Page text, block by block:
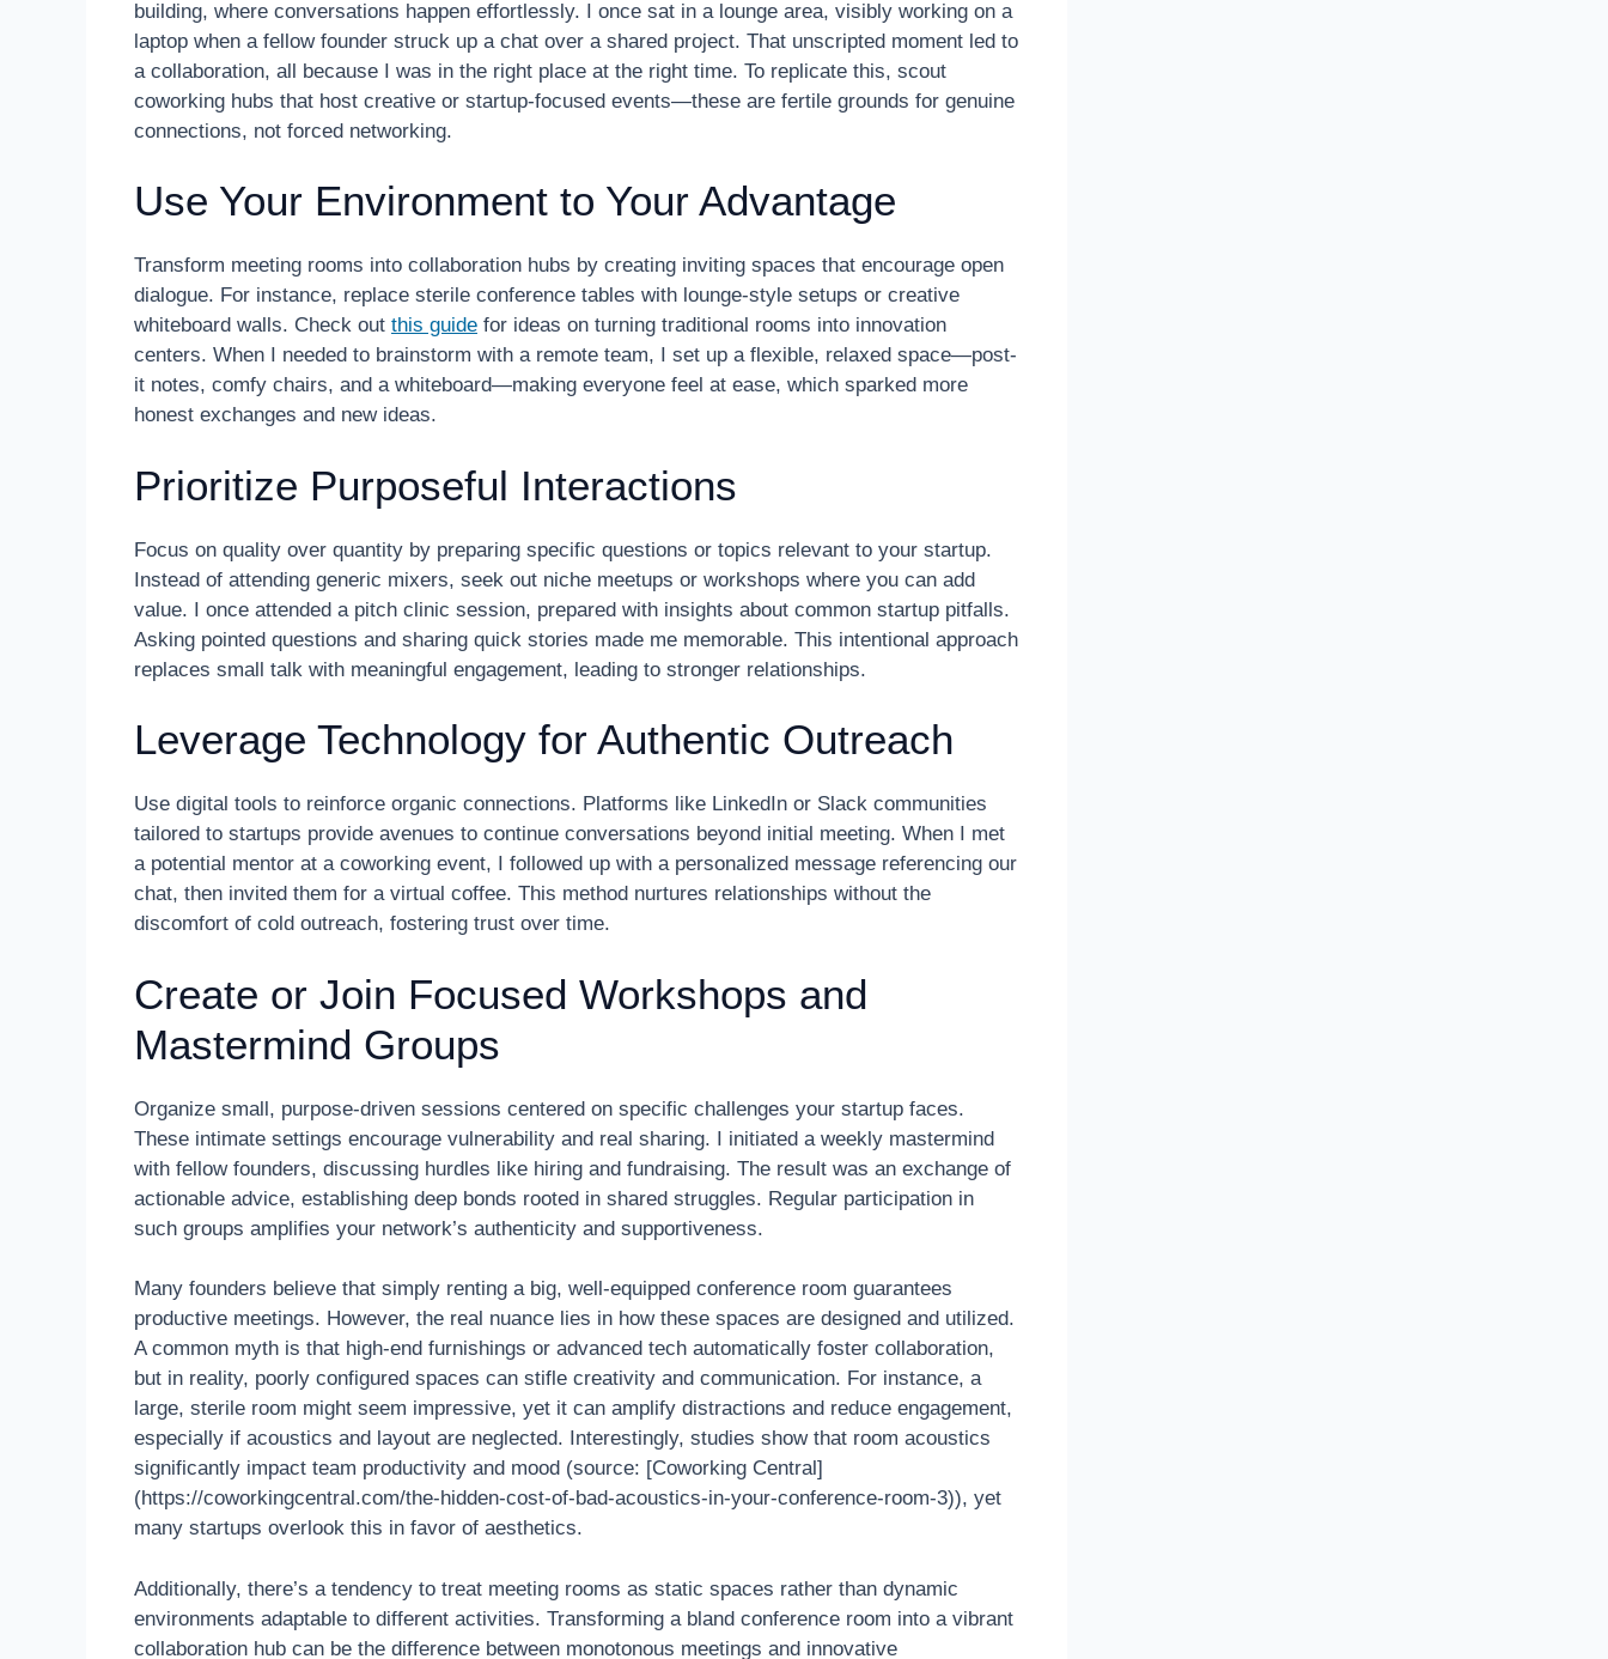
building, where conversations happen effortlessly. I once sat in a lounge area, visibly working on a
laptop when a fellow founder struck up a chat over a shared project. That unscripted moment led to
a collaboration, all because I was in the right place at the right time. To replicate this, scout
coworking hubs that host creative or startup-focused events—these are fertile grounds for genuine
connections, not forced networking.
Use Your Environment to Your Advantage
Transform meeting rooms into collaboration hubs by creating inviting spaces that encourage open
dialogue. For instance, replace sterile conference tables with lounge-style setups or creative
whiteboard walls. Check out this guide for ideas on turning traditional rooms into innovation
centers. When I needed to brainstorm with a remote team, I set up a flexible, relaxed space—post-
it notes, comfy chairs, and a whiteboard—making everyone feel at ease, which sparked more
honest exchanges and new ideas.
Prioritize Purposeful Interactions
Focus on quality over quantity by preparing specific questions or topics relevant to your startup.
Instead of attending generic mixers, seek out niche meetups or workshops where you can add
value. I once attended a pitch clinic session, prepared with insights about common startup pitfalls.
Asking pointed questions and sharing quick stories made me memorable. This intentional approach
replaces small talk with meaningful engagement, leading to stronger relationships.
Leverage Technology for Authentic Outreach
Use digital tools to reinforce organic connections. Platforms like LinkedIn or Slack communities
tailored to startups provide avenues to continue conversations beyond initial meeting. When I met
a potential mentor at a coworking event, I followed up with a personalized message referencing our
chat, then invited them for a virtual coffee. This method nurtures relationships without the
discomfort of cold outreach, fostering trust over time.
Create or Join Focused Workshops and
Mastermind Groups
Organize small, purpose-driven sessions centered on specific challenges your startup faces.
These intimate settings encourage vulnerability and real sharing. I initiated a weekly mastermind
with fellow founders, discussing hurdles like hiring and fundraising. The result was an exchange of
actionable advice, establishing deep bonds rooted in shared struggles. Regular participation in
such groups amplifies your network’s authenticity and supportiveness.
Many founders believe that simply renting a big, well-equipped conference room guarantees
productive meetings. However, the real nuance lies in how these spaces are designed and utilized.
A common myth is that high-end furnishings or advanced tech automatically foster collaboration,
but in reality, poorly configured spaces can stifle creativity and communication. For instance, a
large, sterile room might seem impressive, yet it can amplify distractions and reduce engagement,
especially if acoustics and layout are neglected. Interestingly, studies show that room acoustics
significantly impact team productivity and mood (source: [Coworking Central]
(https://coworkingcentral.com/the-hidden-cost-of-bad-acoustics-in-your-conference-room-3)), yet
many startups overlook this in favor of aesthetics.
Additionally, there’s a tendency to treat meeting rooms as static spaces rather than dynamic
environments adaptable to different activities. Transforming a bland conference room into a vibrant
collaboration hub can be the difference between monotonous meetings and innovative